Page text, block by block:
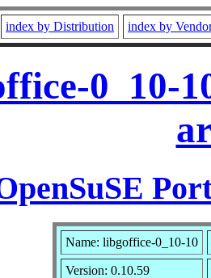
index by Distribution index by
0_10-
Name: libgoffice-0_10-10
Version: 0.10.59